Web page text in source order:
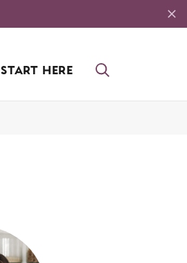
START HERE